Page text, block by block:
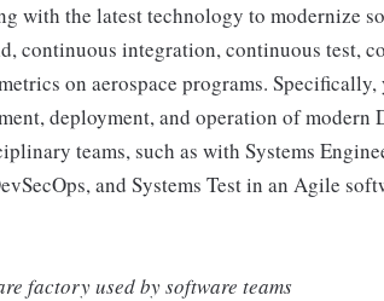
with the latest technology to modernize
continuous integration, continuous test,
on aerospace programs.
deployment, and operation of modern
teams, such as with Systems
and Systems Test in an Agile
factory used by software teams